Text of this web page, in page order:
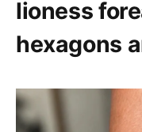
lioness
hexagons